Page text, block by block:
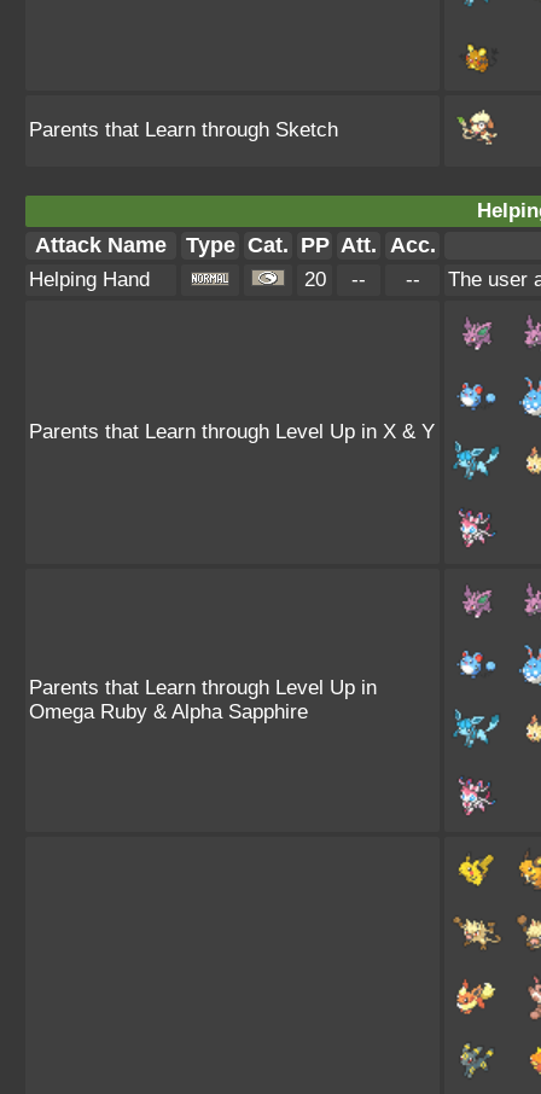
Parents that Learn through Sketch
Attack Name Type Cat. PP Att. Acc.
Helping Hand 20 -- -- The user
Parents that Learn through Level Up in X & Y
Parents that Learn through Level Up in
Omega Ruby & Alpha Sapphire